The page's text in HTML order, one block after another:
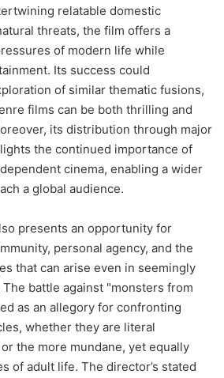
relatable domestic
threats, the film offers a
of modern life while
Its success could
of similar thematic fusions,
films can be both thrilling and
its distribution through major
the continued importance of
cinema, enabling a wider
a global audience.
presents an opportunity for
personal agency, and the
that can arise even in seemingly
battle against "monsters from
as an allegory for confronting
whether they are literal
the more mundane, yet equally
of adult life. The director’s stated